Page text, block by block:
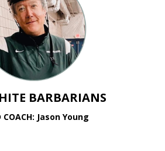
BARBARIANS
COACH: Jason Young